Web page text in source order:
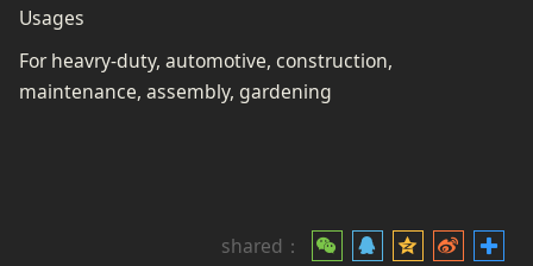
Usages
For heavry-duty, automotive, construction,
maintenance, assembly, gardening
shared：